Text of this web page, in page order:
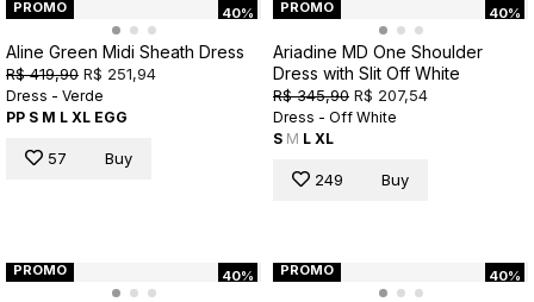
40%
PROMO
Aline Green Midi Sheath Dress
R$ 419,90 R$ 251,94
Dress - Verde
PP S M L XL EGG
57 Buy
40%
PROMO
Ariadine MD One Shoulder
Dress with Slit Off White
R$ 345,90 R$ 207,54
Dress - Off White
S M L XL
249 Buy
40%
PROMO 40%
PROMO